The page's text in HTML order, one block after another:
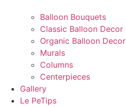
Balloon Bouquets
Classic Balloon Decor
Organic Balloon Decor
Murals
Columns
Centerpieces
Gallery
Le PeTips